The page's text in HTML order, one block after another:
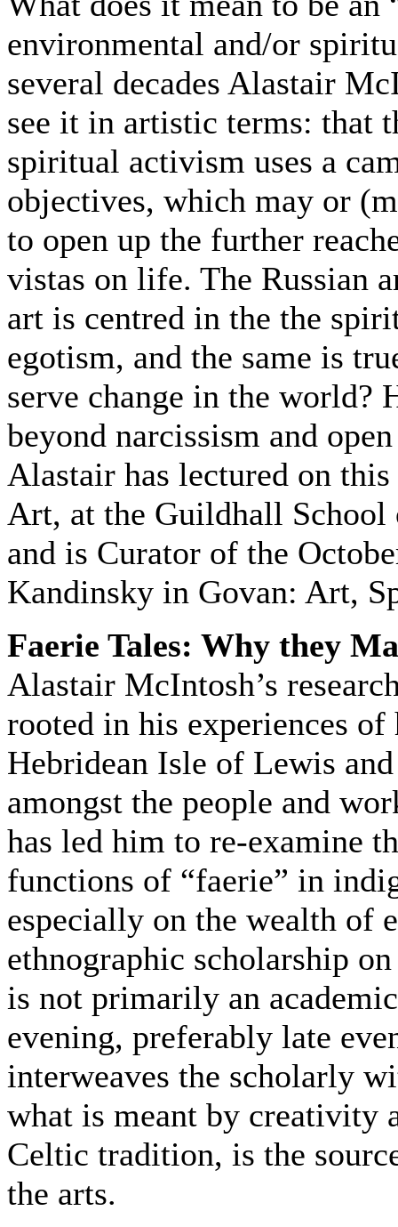
environmental and/or
several decades Alastair
see it in artistic terms: that
spiritual activism uses a
objectives, which may or
to open up the further
vistas on life. The Russian
art is centred in the the
egotism, and the same is
serve change in the world?
beyond narcissism and
Alastair has lectured on
Art, at the Guildhall
and is Curator of the
Kandinsky in Govan: Art,
Faerie Tales: Why they
Alastair McIntosh’s
rooted in his experiences of
Hebridean Isle of Lewis
amongst the people and
has led him to re-examine
functions of “faerie” in
especially on the wealth of
ethnographic scholarship
is not primarily an
evening, preferably late
interweaves the scholarly
what is meant by creativity
Celtic tradition, is the
the arts.